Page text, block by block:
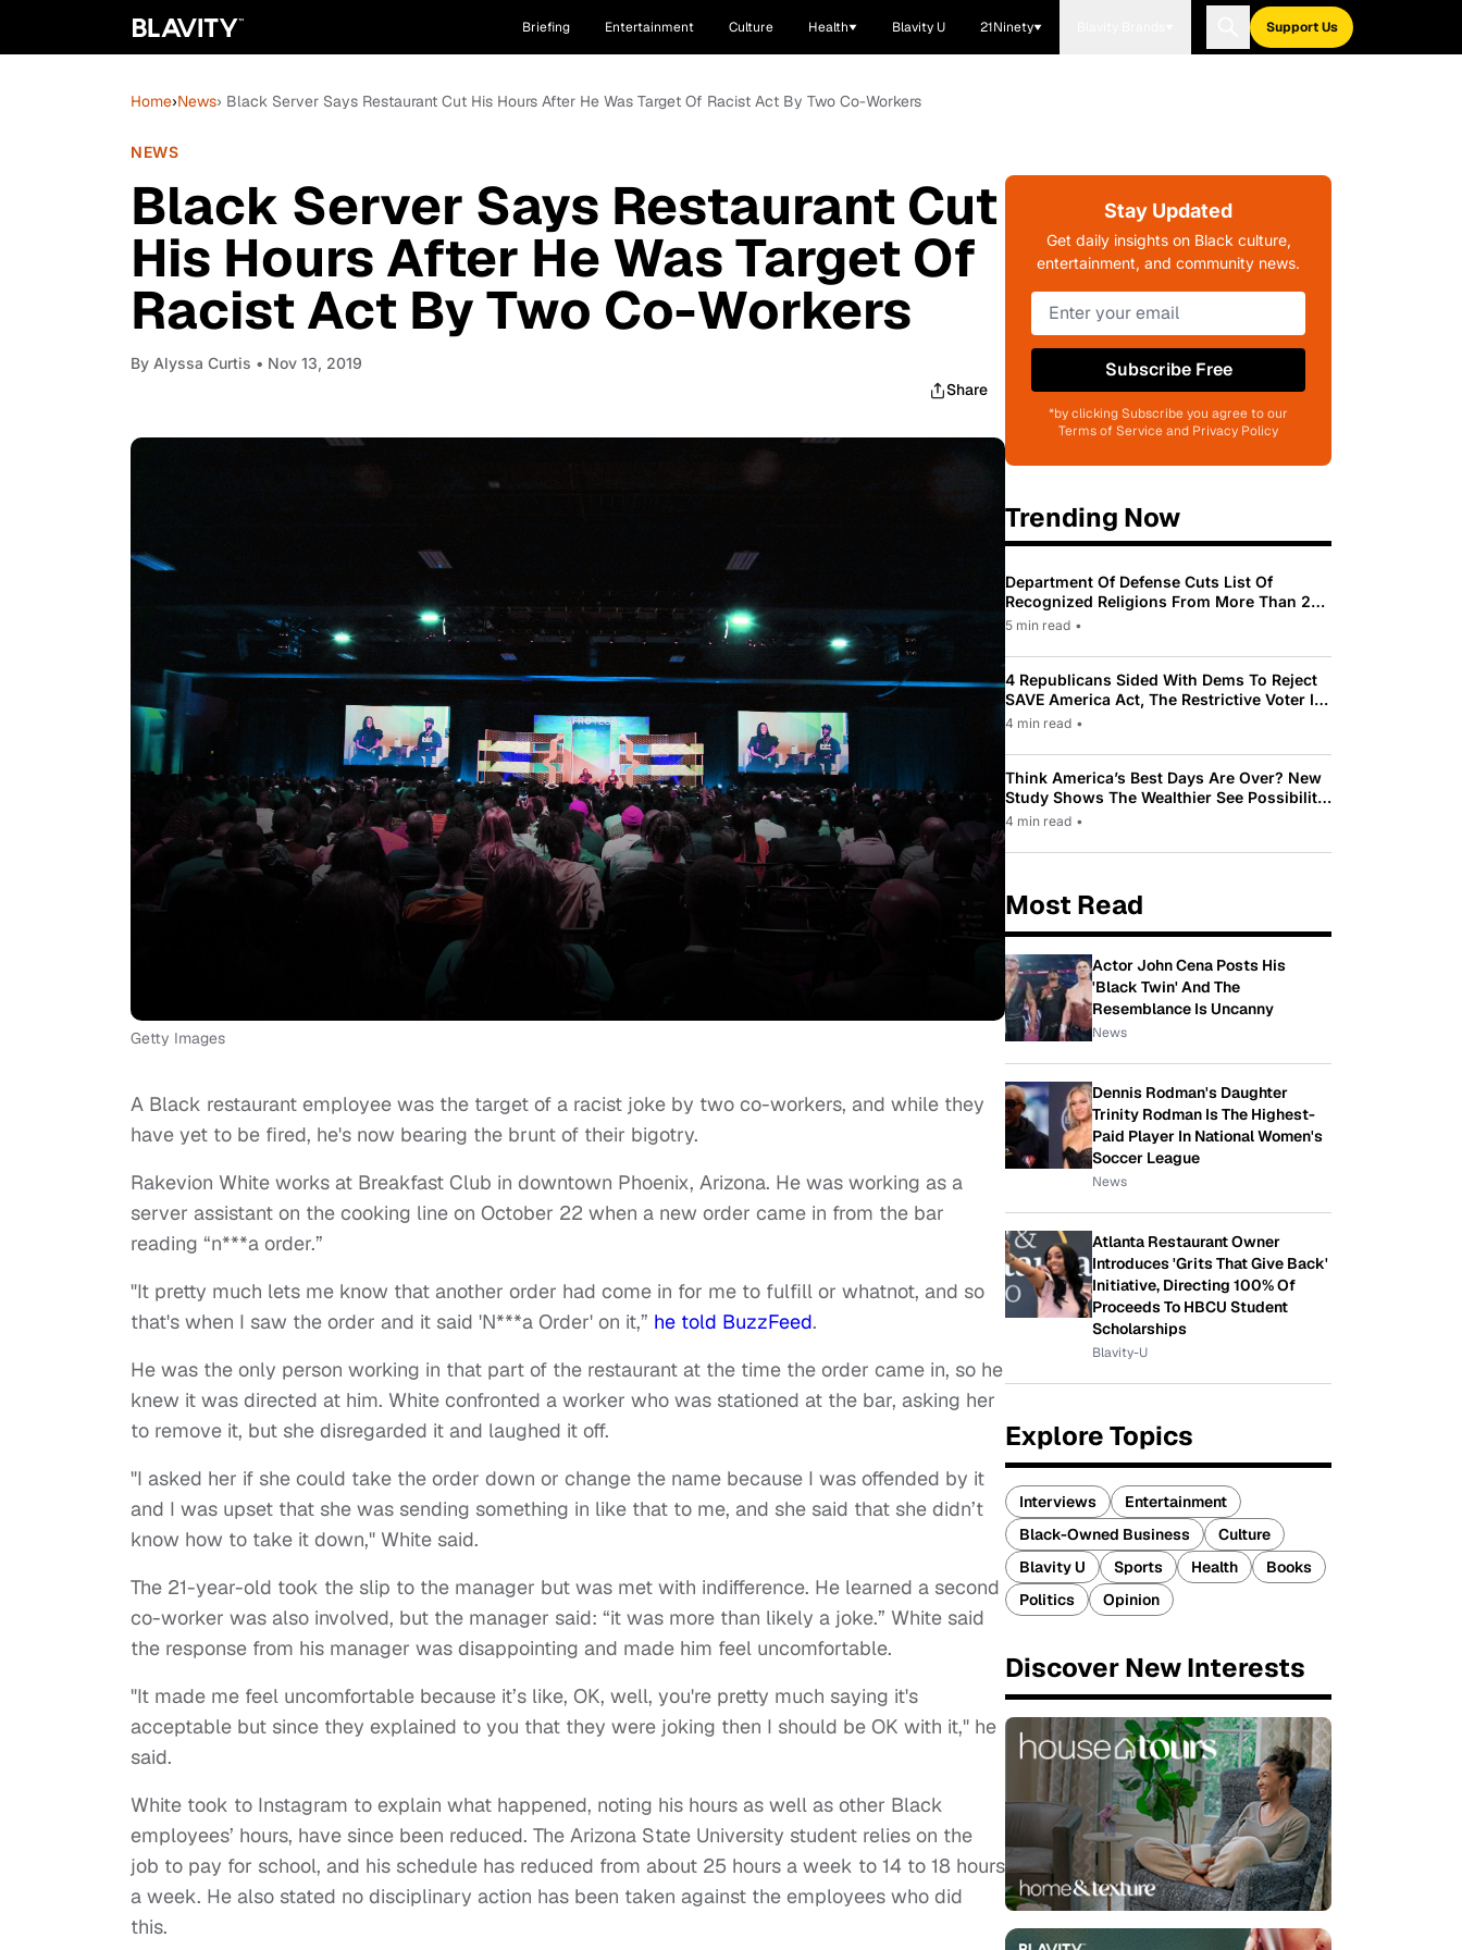
Briefing Entertainment Culture Health Blavity U 21Ninety Support Us
Home›News› Black Server Says Restaurant Cut His Hours After He Was Target Of Racist Act By Two Co-Workers
NEWS
Black Server Says Restaurant Cut
His Hours After He Was Target Of
Racist Act By Two Co-Workers
By Alyssa Curtis • Nov 13, 2019
Share
Getty Images
A Black restaurant employee was the target of a racist joke by two co-workers, and while they
have yet to be fired, he's now bearing the brunt of their bigotry.
Rakevion White works at Breakfast Club in downtown Phoenix, Arizona. He was working as a
server assistant on the cooking line on October 22 when a new order came in from the bar
reading “n***a order.”
"It pretty much lets me know that another order had come in for me to fulfill or whatnot, and so
that's when I saw the order and it said 'N***a Order' on it,” he told BuzzFeed.
He was the only person working in that part of the restaurant at the time the order came in, so he
knew it was directed at him. White confronted a worker who was stationed at the bar, asking her
to remove it, but she disregarded it and laughed it off.
"I asked her if she could take the order down or change the name because I was offended by it
and I was upset that she was sending something in like that to me, and she said that she didn’t
know how to take it down," White said.
The 21-year-old took the slip to the manager but was met with indifference. He learned a second
co-worker was also involved, but the manager said: “it was more than likely a joke.” White said
the response from his manager was disappointing and made him feel uncomfortable.
"It made me feel uncomfortable because it’s like, OK, well, you're pretty much saying it's
acceptable but since they explained to you that they were joking then I should be OK with it," he
said.
White took to Instagram to explain what happened, noting his hours as well as other Black
employees’ hours, have since been reduced. The Arizona State University student relies on the
job to pay for school, and his schedule has reduced from about 25 hours a week to 14 to 18 hours
a week. He also stated no disciplinary action has been taken against the employees who did
this.
Stay Updated
Get daily insights on Black culture,
entertainment, and community news.
Subscribe Free
*by clicking Subscribe you agree to our
Terms of Service and Privacy Policy
Trending Now
Department Of Defense Cuts List Of
Recognized Religions From More Than 200
To Only 31
5 min read •
4 Republicans Sided With Dems To Reject
SAVE America Act, The Restrictive Voter ID
Law Pushed By Trump
4 min read •
Think America’s Best Days Are Over? New
Study Shows The Wealthier See Possibility
While Most Americans See Decline
4 min read •
Most Read
Actor John Cena Posts His
'Black Twin' And The
Resemblance Is Uncanny
News
Dennis Rodman's Daughter
Trinity Rodman Is The Highest-
Paid Player In National Women's
Soccer League
News
Atlanta Restaurant Owner
Introduces 'Grits That Give Back'
Initiative, Directing 100% Of
Proceeds To HBCU Student
Scholarships
Blavity-U
Explore Topics
Interviews
Entertainment
Black-Owned Business
Culture
Blavity U
Sports Health
Books
Politics
Opinion
Discover New Interests